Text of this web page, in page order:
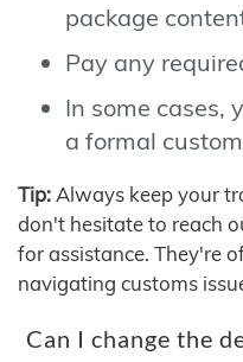
package
Pay any
In some cases,
a formal
Tip: Always keep your
don't hesitate to reach
for assistance. They're
navigating customs
Can I change the